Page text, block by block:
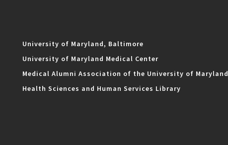
University of Maryland, Baltimore
University of Maryland Medical Center
Medical Alumni Association of the University of Maryland
Health Sciences and Human Services Library